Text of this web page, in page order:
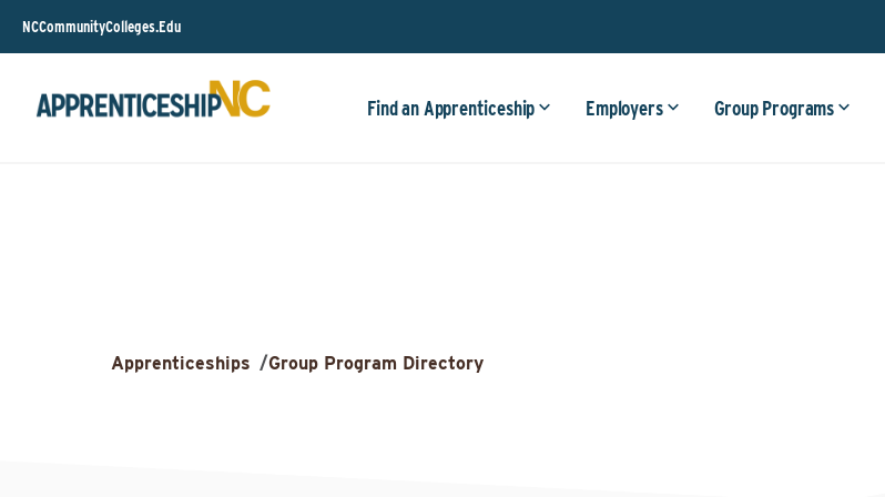
NCCommunityColleges.Edu
Find an Apprenticeship Employers Group Programs
Apprenticeships /Group Program Directory